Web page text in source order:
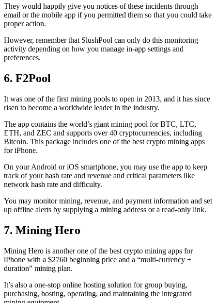
They would happily give you notices of these incidents through
email or the mobile app if you permitted them so that you could take
proper action.
However, remember that SlushPool can only do this monitoring
activity depending on how you manage in-app settings and
preferences.
6. F2Pool
It was one of the first mining pools to open in 2013, and it has since
risen to become a worldwide leader in the industry.
The app contains the world’s giant mining pool for BTC, LTC,
ETH, and ZEC and supports over 40 cryptocurrencies, including
Bitcoin. This package includes one of the best crypto mining apps
for iPhone.
On your Android or iOS smartphone, you may use the app to keep
track of your hash rate and revenue and critical parameters like
network hash rate and difficulty.
You may monitor mining, revenue, and payment information and set
up offline alerts by supplying a mining address or a read-only link.
7. Mining Hero
Mining Hero is another one of the best crypto mining apps for
iPhone with a $2760 beginning price and a “multi-currency +
duration” mining plan.
It’s also a one-stop online hosting solution for group buying,
purchasing, hosting, operating, and maintaining the integrated